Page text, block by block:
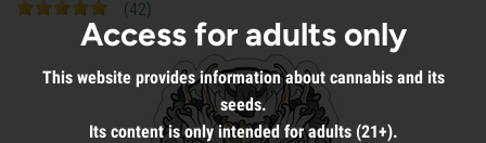
(42)
Access for adults only
This website provides information about cannabis and its
seeds.
Its content is only intended for adults (21+).